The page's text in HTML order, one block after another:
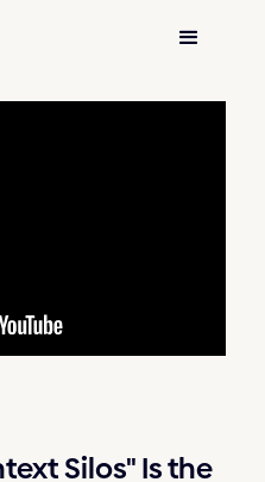
Silos" Is the